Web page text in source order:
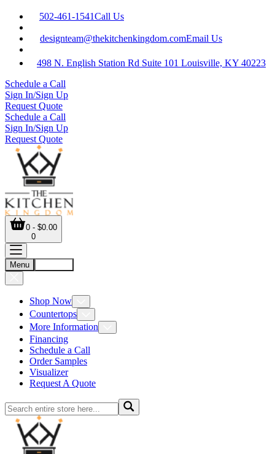
502-461-1541Call Us
designteam@thekitchenkingdom.comEmail Us
498 N. English Station Rd Suite 101 Louisville, KY 40223
Schedule a Call
Sign In/Sign Up
Request Quote
Schedule a Call
Sign In/Sign Up
Request Quote
0 - $0.00
0
Menu
Shop Now
Countertops
More Information
Financing
Schedule a Call
Order Samples
Visualizer
Request A Quote